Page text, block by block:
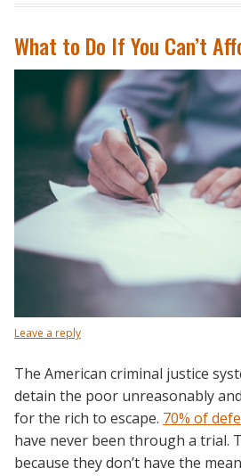
What to Do If You Can’t
Leave a reply
The American criminal justice
detain the poor unreasonably
for the rich to escape. 70% of
have never been through a trial.
because they don’t have the